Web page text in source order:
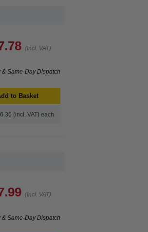
(Incl. VAT)
Same-Day Dispatch
to Basket
(incl. VAT) each
(Incl. VAT)
Same-Day Dispatch